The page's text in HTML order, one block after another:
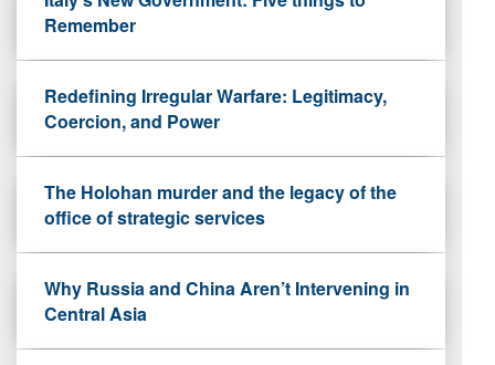
Remember
Redefining Irregular Warfare: Legitimacy,
Coercion, and Power
The Holohan murder and the legacy of the
office of strategic services
Why Russia and China Aren’t Intervening in
Central Asia